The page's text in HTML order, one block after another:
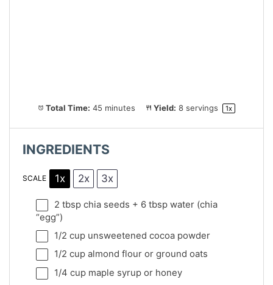
Total Time: 45 minutes Yield: 8 servings 1x
INGREDIENTS
SCALE 1x 2x 3x
2 tbspchia seeds + 6 tbsp water (chia
“egg”)
1/2 cupunsweetened cocoa powder
1/2 cupalmond flour or ground oats
1/4 cupmaple syrup or honey